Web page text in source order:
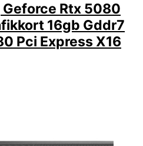
Rtx 5080
16gb Gddr7
Pci Express X16